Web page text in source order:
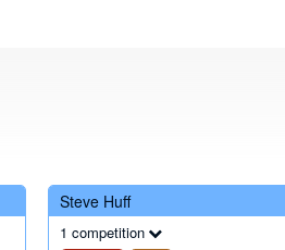
Steve Huff
1 competition